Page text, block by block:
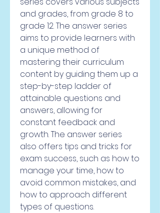
and grades, from grade 8 to
grade 12. The answer series
aims to provide learners with
a unique method of
mastering their curriculum
content by guiding them up a
step-by-step ladder of
attainable questions and
answers, allowing for
constant feedback and
growth. The answer series
also offers tips and tricks for
exam success, such as how to
manage your time, how to
avoid common mistakes, and
how to approach different
types of questions.